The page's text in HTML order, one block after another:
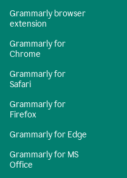
Grammarly browser
extension
Grammarly for
Chrome
Grammarly for
Safari
Grammarly for
Firefox
Grammarly for Edge
Grammarly for MS
Office